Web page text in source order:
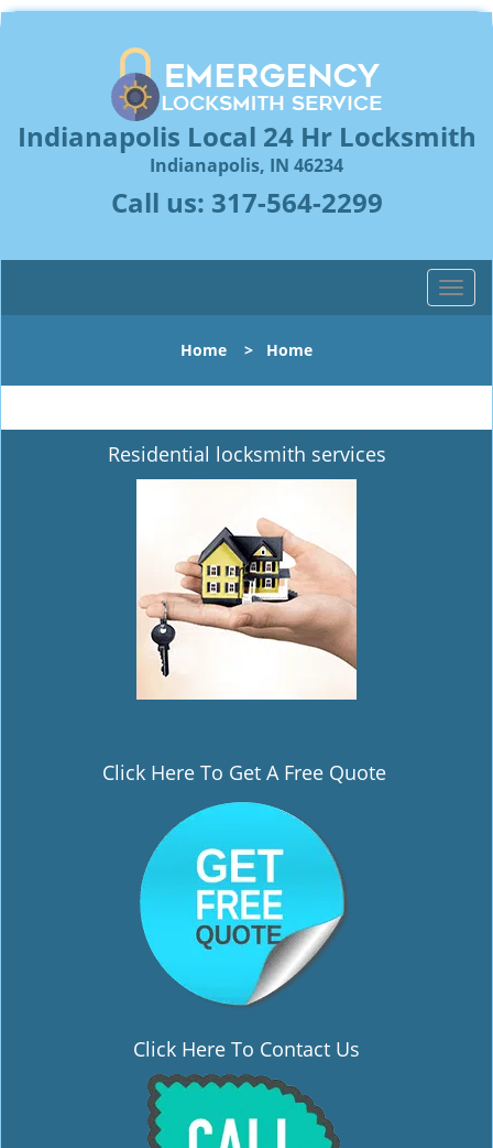
Indianapolis Local 24 Hr Locksmith
Indianapolis, IN 46234
Call us: 317-564-2299
T
o
l
n
Home > Home
Residential locksmith services
Click Here To Get A Free Quote
Click Here To Contact Us